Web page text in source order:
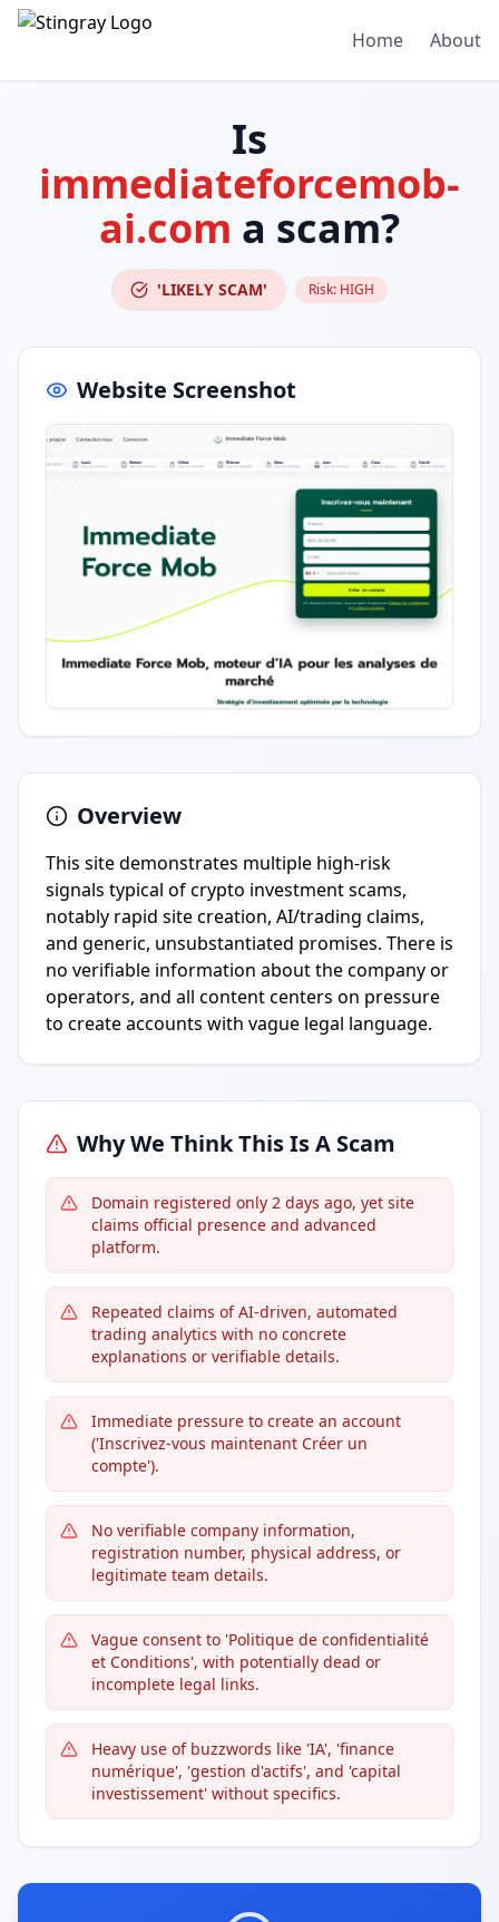
Home About
Is
immediateforcemob-
ai.com a scam?
'LIKELY SCAM' Risk: HIGH
Website Screenshot
Overview
This site demonstrates multiple high-risk
signals typical of crypto investment scams,
notably rapid site creation, AI/trading claims,
and generic, unsubstantiated promises. There is
no verifiable information about the company or
operators, and all content centers on pressure
to create accounts with vague legal language.
Why We Think This Is A Scam
Domain registered only 2 days ago, yet site
claims official presence and advanced
platform.
Repeated claims of AI-driven, automated
trading analytics with no concrete
explanations or verifiable details.
Immediate pressure to create an account
('Inscrivez-vous maintenant Créer un
compte').
No verifiable company information,
registration number, physical address, or
legitimate team details.
Vague consent to 'Politique de confidentialité
et Conditions', with potentially dead or
incomplete legal links.
Heavy use of buzzwords like 'IA', 'finance
numérique', 'gestion d'actifs', and 'capital
investissement' without specifics.